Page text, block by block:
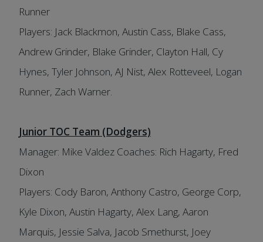
Runner
Players: Jack Blackmon, Austin Cass, Blake Cass,
Andrew Grinder, Blake Grinder, Clayton Hall, Cy
Hynes, Tyler Johnson, AJ Nist, Alex Rotteveel, Logan
Runner, Zach Warner.
Junior TOC Team (Dodgers)
Manager: Mike Valdez Coaches: Rich Hagarty, Fred
Dixon
Players: Cody Baron, Anthony Castro, George Corp,
Kyle Dixon, Austin Hagarty, Alex Lang, Aaron
Marquis, Jessie Salva, Jacob Smethurst, Joey